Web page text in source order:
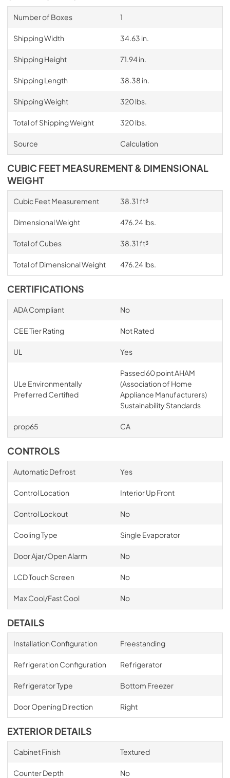
Number of Boxes 1
Shipping Width 34.63 in.
Shipping Height 71.94 in.
Shipping Length 38.38 in.
Shipping Weight 320 lbs.
Total of Shipping Weight 320 lbs.
Source Calculation
CUBIC FEET MEASUREMENT & DIMENSIONAL
WEIGHT
Cubic Feet Measurement 38.31 ft³
Dimensional Weight 476.24 lbs.
Total of Cubes 38.31 ft³
Total of Dimensional Weight 476.24 lbs.
CERTIFICATIONS
ADA Compliant No
CEE Tier Rating Not Rated
UL Yes
ULe Environmentally
Preferred Certified
Passed 60 point AHAM
(Association of Home
Appliance Manufacturers)
Sustainability Standards
prop65 CA
CONTROLS
Automatic Defrost Yes
Control Location Interior Up Front
Control Lockout No
Cooling Type Single Evaporator
Door Ajar/Open Alarm No
LCD Touch Screen No
Max Cool/Fast Cool No
DETAILS
Installation Configuration Freestanding
Refrigeration Configuration Refrigerator
Refrigerator Type Bottom Freezer
Door Opening Direction Right
EXTERIOR DETAILS
Cabinet Finish Textured
Counter Depth No